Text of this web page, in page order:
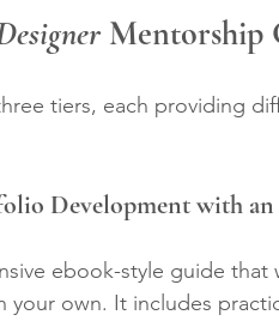
Mentorship
tiers, each providing
Development with
ebook-style guide
your own. It includes